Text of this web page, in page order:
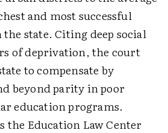
and most successful
state. Citing deep social
of deprivation, the court
to compensate by
beyond parity in poor
education programs.
the Education Law Center